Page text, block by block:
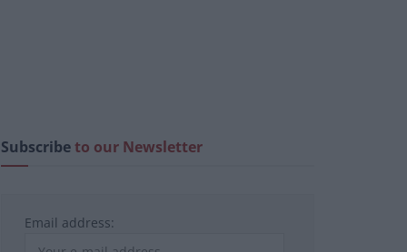
Subscribeto our Newsletter
Email address: